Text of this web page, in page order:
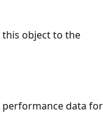
object to the
data for